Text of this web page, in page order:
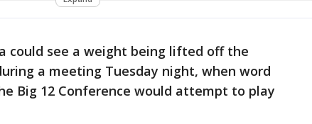
could see a weight being lifted off the
a meeting Tuesday night, when word
Big 12 Conference would attempt to play